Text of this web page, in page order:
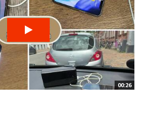
00:26